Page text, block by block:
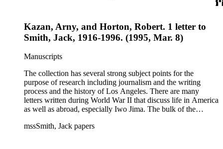
Kazan, Arny, and Horton, Robert. 1 letter to
Smith, Jack, 1916-1996. (1995, Mar. 8)
Manuscripts
The collection has several strong subject points for the
purpose of research including journalism and the writing
process and the history of Los Angeles. There are many
letters written during World War II that discuss life in America
as well as abroad, especially Iwo Jima. The bulk of the
many of whom were persons of note, and Smith's own subject
mssSmith, Jack papers